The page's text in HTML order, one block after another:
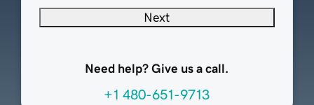
Next
Need help? Give us a call.
+1 480-651-9713